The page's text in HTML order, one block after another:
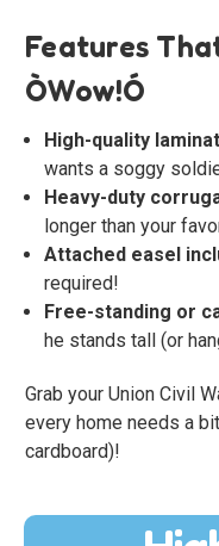
Features
ÒWow!Ó
High-quality
wants a soggy
Heavy-duty
longer than your
Attached easel
required!
Free-standing or
he stands tall (or
Grab your Union Civil
every home needs a
cardboard)!